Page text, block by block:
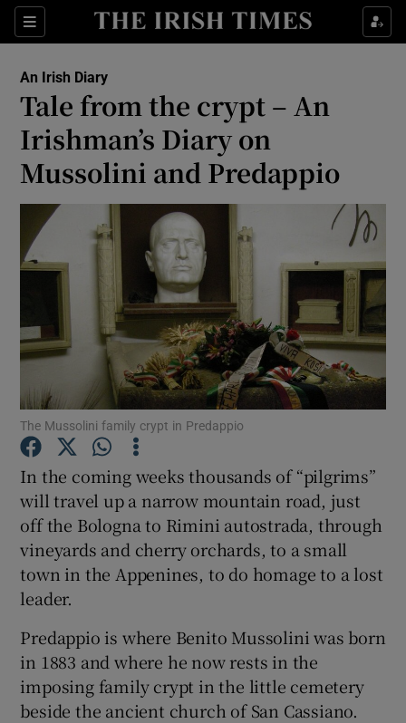
Sections
Show Life & Style sub sections
Show Environment sub sections
Show Technology sub sections
Show Science sub sections
Show Podcasts sub sections
Show Gaeilge sub sections
Show History sub sections
An Irish Diary
Tale from the crypt – An
Irishman’s Diary on
Mussolini and Predappio
The Mussolini family crypt in Predappio
In the coming weeks thousands of “pilgrims”
will travel up a narrow mountain road, just
off the Bologna to Rimini autostrada, through
vineyards and cherry orchards, to a small
town in the Appenines, to do homage to a lost
leader.
Predappio is where Benito Mussolini was born
in 1883 and where he now rests in the
imposing family crypt in the little cemetery
beside the ancient church of San Cassiano.